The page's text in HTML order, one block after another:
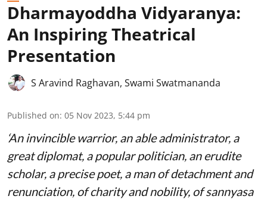
Dharmayoddha Vidyaranya:
An Inspiring Theatrical
Presentation
S Aravind Raghavan, Swami Swatmananda
Published on: 05 Nov 2023, 5:44 pm
‘An invincible warrior, an able administrator, a
great diplomat, a popular politician, an erudite
scholar, a precise poet, a man of detachment and
renunciation, of charity and nobility, of sannyasa